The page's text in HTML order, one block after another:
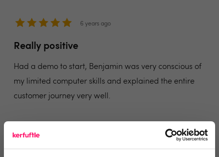
6 years ago
Really positive
Had a demo to start, Benjamin was very conscious of
my limited computer skills and explained the entire
customer journey very well.
and have been with Benjamin for around 12 months